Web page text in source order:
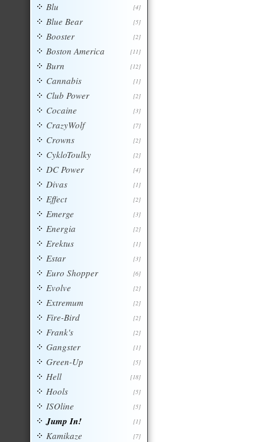
[4]
Blu
[5]
Blue Bear
[2]
Booster
[11]
Boston America
[12]
Burn
[1]
Cannabis
[2]
Club Power
[3]
Cocaine
[7]
CrazyWolf
[2]
Crowns
[2]
CykloToulky
[4]
DC Power
[1]
Divas
[2]
Effect
[3]
Emerge
[2]
Energia
[1]
Erektus
[3]
Estar
[6]
Euro Shopper
[2]
Evolve
[2]
Extremum
[2]
Fire-Bird
[2]
Frank's
[1]
Gangster
[5]
Green-Up
[18]
Hell
[5]
Hools
[5]
ISOline
[1]
Jump In!
[7]
Kamikaze